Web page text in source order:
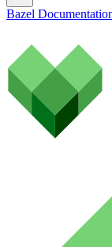
Bazel